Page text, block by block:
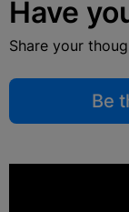
Have
Share your
Be